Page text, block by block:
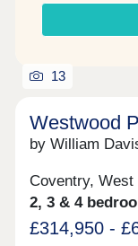
13
Westwood
by William
Coventry,
2, 3 & 4
£314,950 -